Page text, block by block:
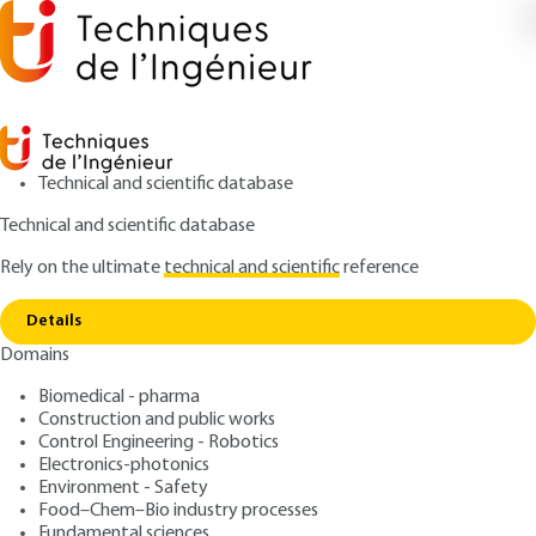
Technical and scientific database
Technical and scientific database
Rely on the ultimatetechnical and scientificreference
Details
Domains
Biomedical - pharma
Construction and public works
Control Engineering - Robotics
Electronics-photonics
Environment - Safety
Food–Chem–Bio industry processes
Home
Retaining walls – Active and passive earth
pressure
C242 V3
Retaining walls – Active
and passive earth pressure
Authors: Thomas SIMONNOT, Yann JUILLIÉ
Publication date: May 10, 2015,Review date